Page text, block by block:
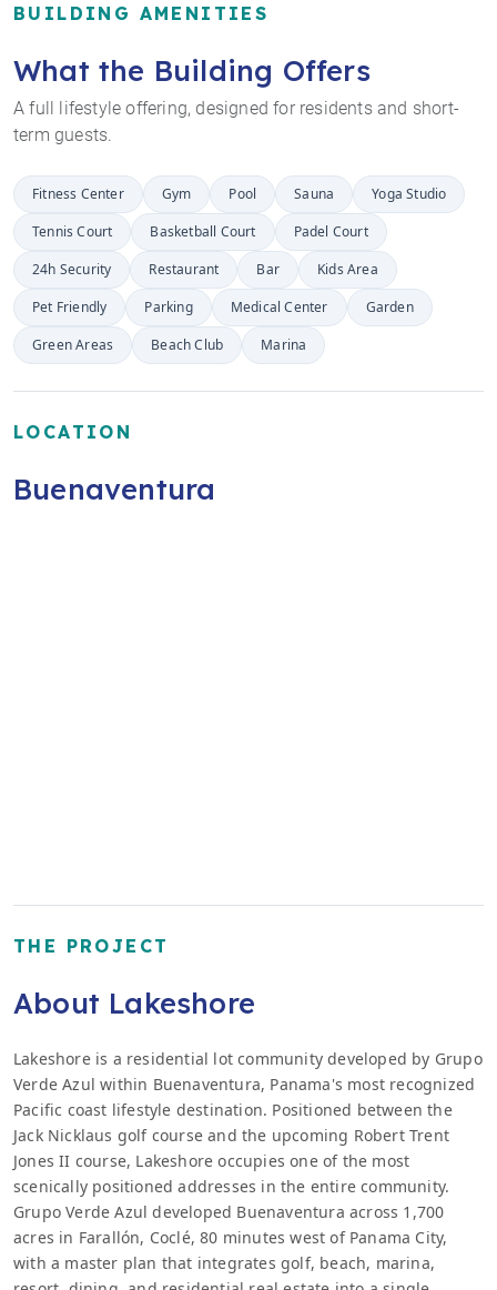
BUILDING AMENITIES
What the Building Offers
A full lifestyle offering, designed for residents and short-
term guests.
Fitness Center Gym Pool Sauna
Yoga Studio
Tennis Court
Basketball Court
Padel Court
24h Security
Restaurant Bar
Kids Area
Pet Friendly
Parking Medical Center
Garden
Green Areas
Beach Club Marina
LOCATION
Buenaventura
THE PROJECT
About Lakeshore
Lakeshore is a residential lot community developed by Grupo
Verde Azul within Buenaventura, Panama's most recognized
Pacific coast lifestyle destination. Positioned between the
Jack Nicklaus golf course and the upcoming Robert Trent
Jones II course, Lakeshore occupies one of the most
scenically positioned addresses in the entire community.
Grupo Verde Azul developed Buenaventura across 1,700
acres in Farallón, Coclé, 80 minutes west of Panama City,
with a master plan that integrates golf, beach, marina,